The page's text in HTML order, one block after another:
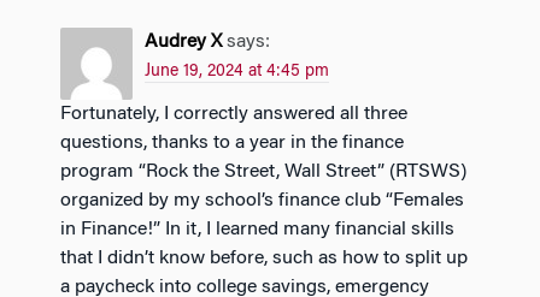
Audrey X says:
June 19, 2024 at 4:45 pm
Fortunately, I correctly answered all three
questions, thanks to a year in the finance
program “Rock the Street, Wall Street” (RTSWS)
organized by my school’s finance club “Females
in Finance!” In it, I learned many financial skills
that I didn’t know before, such as how to split up
a paycheck into college savings, emergency